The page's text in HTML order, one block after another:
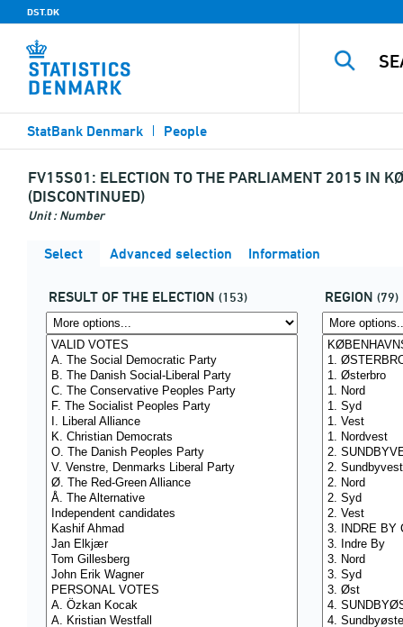
DST.DK
StatBank Denmark People
FV15S01: ELECTION TO THE PARLIAMENT 2015 IN
(DISCONTINUED)
Unit : Number
Select Advanced selection Information
RESULT OF THE ELECTION (153) REGION (79)